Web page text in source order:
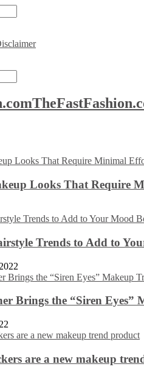
Looks That Require
Trends to Add to
Brings the “Siren Eyes”
are a new makeup